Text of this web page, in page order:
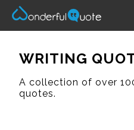
WRITING
A collection of over
quotes.